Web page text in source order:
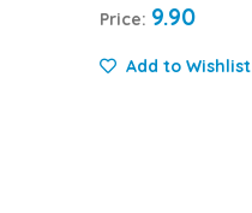
Price: 9.90
Add to Wishlist